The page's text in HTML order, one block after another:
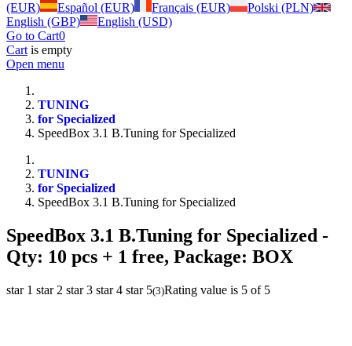
(EUR)
Español (EUR) Français (EUR)
Polski (PLN)
English (GBP)
English (USD)
Go to Cart0
Cart is empty
Open menu
TUNING
for Specialized
SpeedBox 3.1 B.Tuning for Specialized
TUNING
for Specialized
SpeedBox 3.1 B.Tuning for Specialized
SpeedBox 3.1 B.Tuning for Specialized -
Qty: 10 pcs + 1 free, Package: BOX
star 1 star 2 star 3 star 4 star 5(3)Rating value is 5 of 5